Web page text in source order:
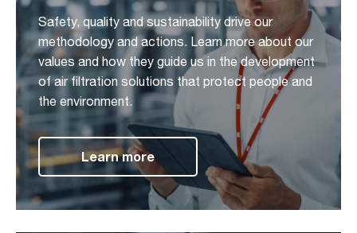
Safety, quality and sustainability drive our
methodology and actions. Learn more about our
values and how they guide us in the development
of air filtration solutions that protect people and
the environment.
Learn more